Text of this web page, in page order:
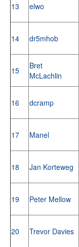
13 elwo
14 dr5mhob
15
Bret
McLachlin
16 dcramp
17 Manel
18 Jan Korteweg
19 Peter Mellow
20 Trevor Davies